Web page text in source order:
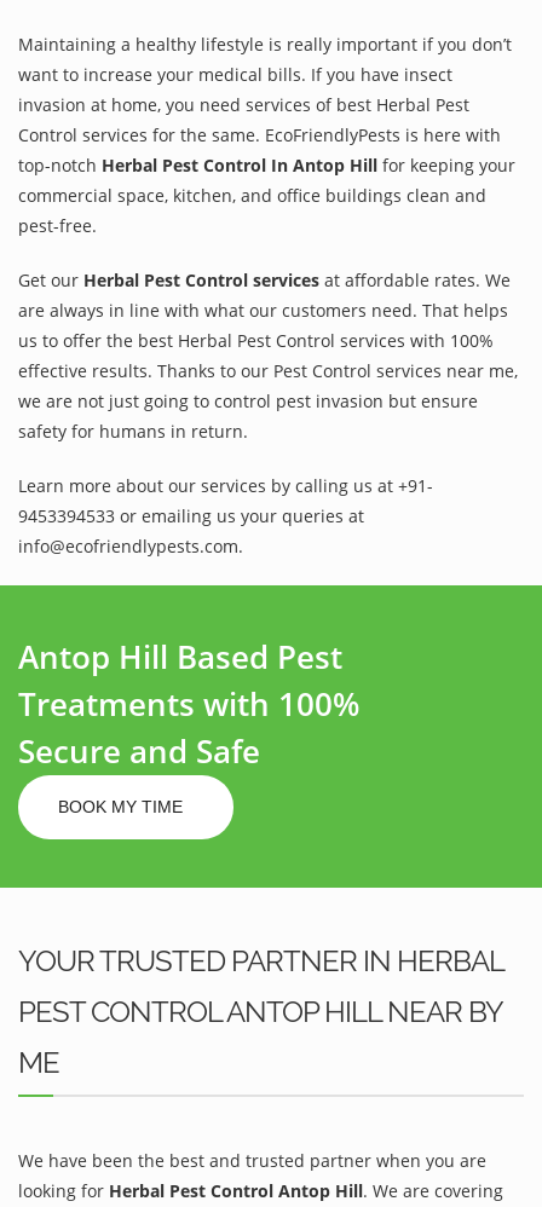
Maintaining a healthy lifestyle is really important if you don’t
want to increase your medical bills. If you have insect
invasion at home, you need services of best Herbal Pest
Control services for the same. EcoFriendlyPests is here with
top-notch Herbal Pest Control In Antop Hill for keeping your
commercial space, kitchen, and office buildings clean and
pest-free.
Get our Herbal Pest Control services at affordable rates. We
are always in line with what our customers need. That helps
us to offer the best Herbal Pest Control services with 100%
effective results. Thanks to our Pest Control services near me,
we are not just going to control pest invasion but ensure
safety for humans in return.
Learn more about our services by calling us at +91-
9453394533 or emailing us your queries at
info@ecofriendlypests.com.
Antop Hill Based Pest
Treatments with 100%
Secure and Safe
BOOK MY TIME
YOUR TRUSTED PARTNER IN HERBAL
PEST CONTROL ANTOP HILL NEAR BY
ME
We have been the best and trusted partner when you are
looking for Herbal Pest Control Antop Hill. We are covering